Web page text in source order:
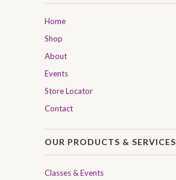
Home
Shop
About
Events
Store Locator
Contact
OUR PRODUCTS & SERVICES
Classes & Events